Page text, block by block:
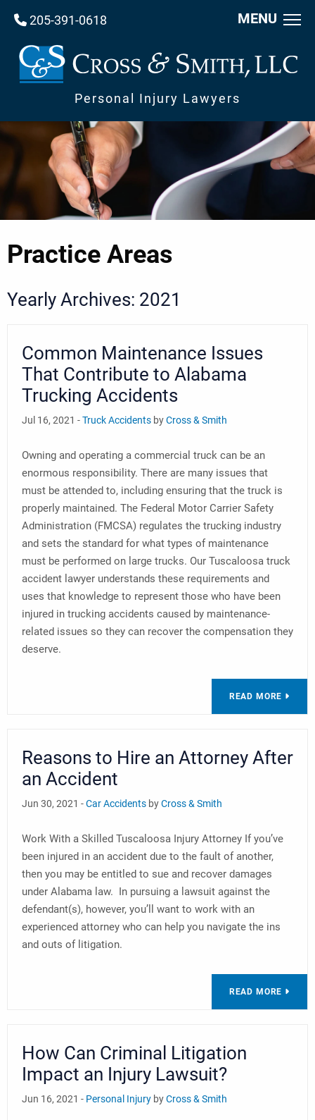
MENU
205-391-0618
Personal Injury Lawyers
Practice Areas
Yearly Archives: 2021
Common Maintenance Issues
That Contribute to Alabama
Trucking Accidents
Jul 16, 2021 -Truck Accidents byCross & Smith
Owning and operating a commercial truck can be an
enormous responsibility. There are many issues that
must be attended to, including ensuring that the truck is
properly maintained. The Federal Motor Carrier Safety
Administration (FMCSA) regulates the trucking industry
and sets the standard for what types of maintenance
must be performed on large trucks. Our Tuscaloosa truck
accident lawyer understands these requirements and
uses that knowledge to represent those who have been
injured in trucking accidents caused by maintenance-
related issues so they can recover the compensation they
deserve.
READ MORE
Reasons to Hire an Attorney After
an Accident
Jun 30, 2021 -Car Accidents byCross & Smith
Work With a Skilled Tuscaloosa Injury Attorney If you’ve
been injured in an accident due to the fault of another,
then you may be entitled to sue and recover damages
under Alabama law. In pursuing a lawsuit against the
defendant(s), however, you’ll want to work with an
experienced attorney who can help you navigate the ins
and outs of litigation.
READ MORE
How Can Criminal Litigation
Impact an Injury Lawsuit?
Jun 16, 2021 - Personal Injury byCross & Smith